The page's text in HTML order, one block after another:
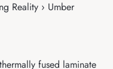
Reality › Umber
fused laminate